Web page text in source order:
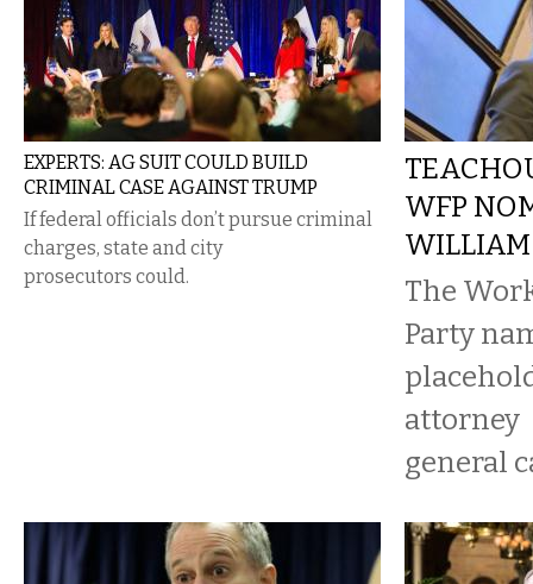
EXPERTS: AG SUIT COULD BUILD
CRIMINAL CASE AGAINST TRUMP
If federal officials don’t pursue criminal
charges, state and city
prosecutors could.
WFP
The
Party
attorney
general